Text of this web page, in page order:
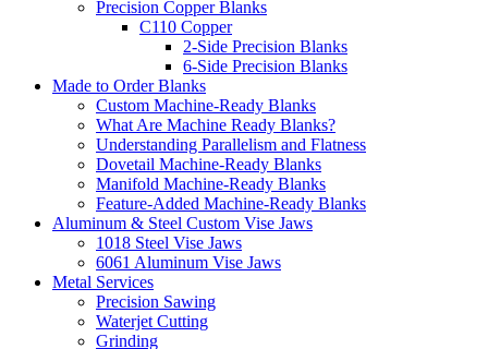
Precision Copper Blanks
C110 Copper
2-Side Precision Blanks
6-Side Precision Blanks
Made to Order Blanks
Custom Machine-Ready Blanks
What Are Machine Ready Blanks?
Understanding Parallelism and Flatness
Dovetail Machine-Ready Blanks
Manifold Machine-Ready Blanks
Feature-Added Machine-Ready Blanks
Aluminum & Steel Custom Vise Jaws
1018 Steel Vise Jaws
6061 Aluminum Vise Jaws
Metal Services
Precision Sawing
Waterjet Cutting
Grinding